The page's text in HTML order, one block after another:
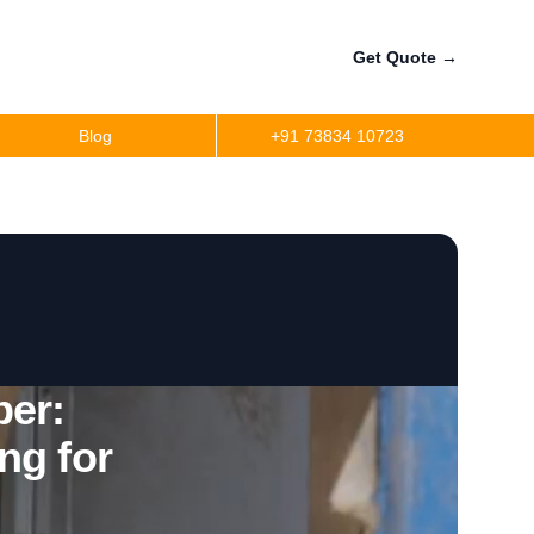
Fuel
Get Quote →
Blog +91 73834 10723
for